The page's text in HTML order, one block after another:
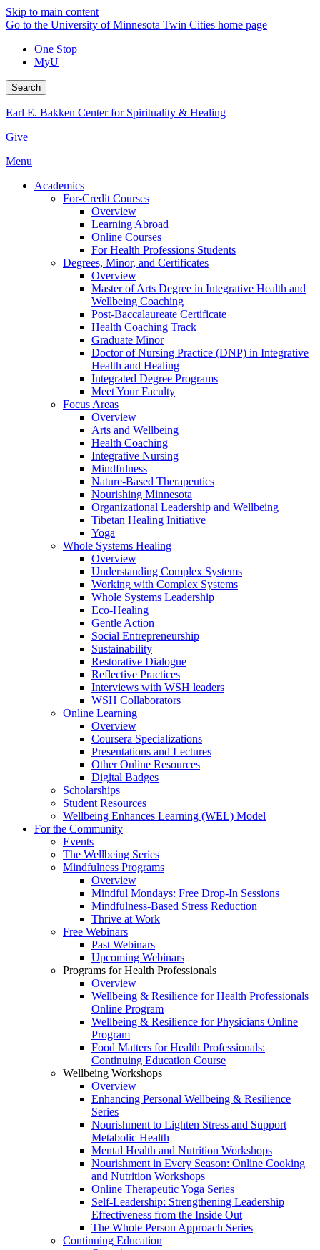
Skip to main content
Go to the University of Minnesota Twin Cities home page
One Stop
MyU
Search
Earl E. Bakken Center for Spirituality & Healing
Give
Menu
Academics
For-Credit Courses
Overview
Learning Abroad
Online Courses
For Health Professions Students
Degrees, Minor, and Certificates
Overview
Master of Arts Degree in Integrative Health and
Wellbeing Coaching
Post-Baccalaureate Certificate
Health Coaching Track
Graduate Minor
Doctor of Nursing Practice (DNP) in Integrative
Health and Healing
Integrated Degree Programs
Meet Your Faculty
Focus Areas
Overview
Arts and Wellbeing
Health Coaching
Integrative Nursing
Mindfulness
Nature-Based Therapeutics
Nourishing Minnesota
Organizational Leadership and Wellbeing
Tibetan Healing Initiative
Yoga
Whole Systems Healing
Overview
Understanding Complex Systems
Working with Complex Systems
Whole Systems Leadership
Eco-Healing
Gentle Action
Social Entrepreneurship
Sustainability
Restorative Dialogue
Reflective Practices
Interviews with WSH leaders
WSH Collaborators
Online Learning
Overview
Coursera Specializations
Presentations and Lectures
Other Online Resources
Digital Badges
Scholarships
Student Resources
Wellbeing Enhances Learning (WEL) Model
For the Community
Events
The Wellbeing Series
Mindfulness Programs
Overview
Mindful Mondays: Free Drop-In Sessions
Mindfulness-Based Stress Reduction
Thrive at Work
Free Webinars
Past Webinars
Upcoming Webinars
Programs for Health Professionals
Overview
Wellbeing & Resilience for Health Professionals
Online Program
Wellbeing & Resilience for Physicians Online
Program
Food Matters for Health Professionals:
Continuing Education Course
Wellbeing Workshops
Overview
Enhancing Personal Wellbeing & Resilience
Series
Nourishment to Lighten Stress and Support
Metabolic Health
Mental Health and Nutrition Workshops
Nourishment in Every Season: Online Cooking
and Nutrition Workshops
Online Therapeutic Yoga Series
Self-Leadership: Strengthening Leadership
Effectiveness from the Inside Out
The Whole Person Approach Series
Continuing Education